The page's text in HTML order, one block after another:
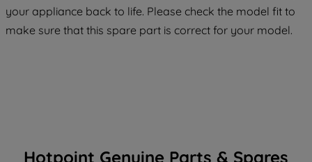
your appliance back to life. Please check the model fit to
make sure that this spare part is correct for your model.
Hotpoint Genuine Parts & Spares
COOKIES", you consent to the use of all
of our cookies and the sharing of your
data with third parties for such purposes.